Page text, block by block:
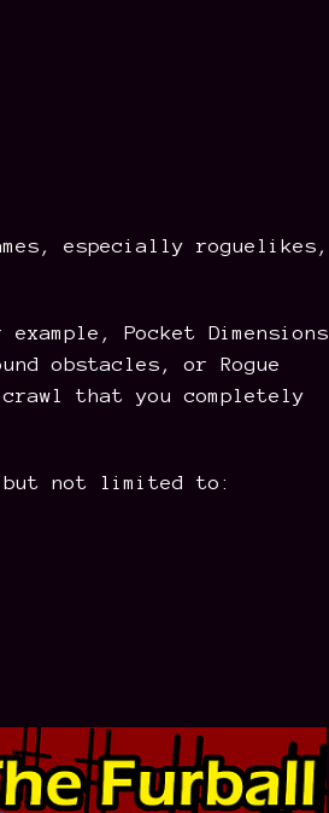
especially roguelikes,
Pocket Dimensions
obstacles, or Rogue
that you completely
but not limited to: